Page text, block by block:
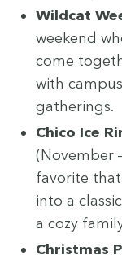
Wild­cat
week­end
come
with
gatherings.
Chico Ice
(Novem­ber
favorite
into a
a cozy
Christ­mas